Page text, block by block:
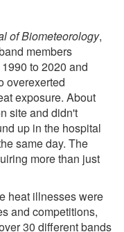
of Biometeorology,
members
to 2020 and
overexerted
exposure. About
site and didn't
up in the hospital
same day. The
more than just
heat illnesses were
and competitions,
30 different bands